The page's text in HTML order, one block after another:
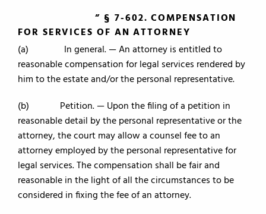
” § 7-602. COMPENSATION
FOR SERVICES OF AN ATTORNEY
(a) In general. — An attorney is entitled to
reasonable compensation for legal services rendered by
him to the estate and/or the personal representative.
(b) Petition. — Upon the filing of a petition in
reasonable detail by the personal representative or the
attorney, the court may allow a counsel fee to an
attorney employed by the personal representative for
legal services. The compensation shall be fair and
reasonable in the light of all the circumstances to be
considered in fixing the fee of an attorney.